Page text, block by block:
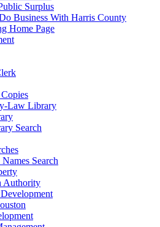
Surplus
Business With Harris County
Home Page
Law Library
Search
Search
Authority